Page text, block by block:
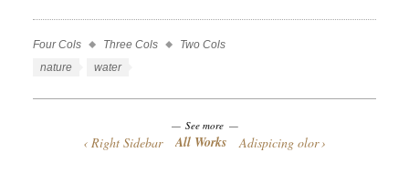
Work
Categories
Four Cols Three Cols Two Cols
Work
nature water
See more
Right Sidebar All Works Adispicing olor